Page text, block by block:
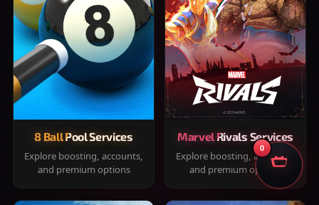
8 Ball Pool Services
Explore boosting, accounts,
and premium options
Marvel Rivals Services
Explore boosting, accounts,
and premium options
0